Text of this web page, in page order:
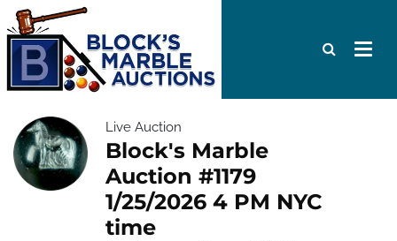
Live Auction
Block's Marble
Auction #1179
1/25/2026 4 PM NYC
time